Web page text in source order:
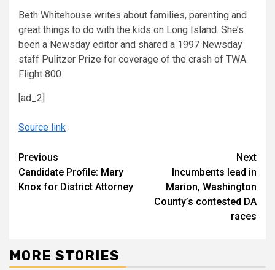
Beth Whitehouse writes about families, parenting and
great things to do with the kids on Long Island. She’s
been a Newsday editor and shared a 1997 Newsday
staff Pulitzer Prize for coverage of the crash of TWA
Flight 800.
[ad_2]
Source link
Continue
Reading
Previous
Candidate Profile: Mary
Knox for District Attorney
Next
Incumbents lead in
Marion, Washington
County’s contested DA
races
MORE STORIES